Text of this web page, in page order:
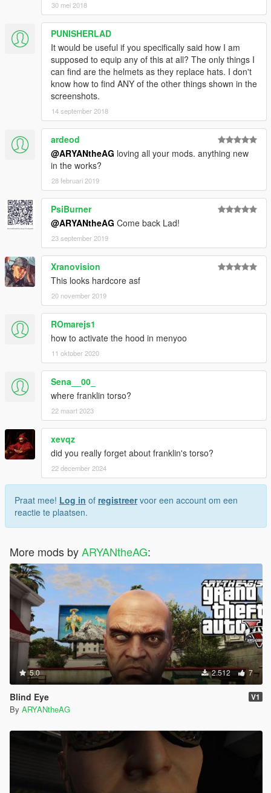
30 mei 2018
PUNISHERLAD
It would be useful if you specifically said how I am
supposed to equip any of this at all? The only things I
can find are the helmets as they replace hats. I don't
know how to find ANY of the other things shown in the
screenshots.
14 september 2018
ardeod
@ARYANtheAG loving all your mods. anything new
in the works?
28 februari 2019
PsiBurner
@ARYANtheAG Come back Lad!
23 september 2019
Xranovision
This looks hardcore asf
20 november 2019
ROmarejs1
how to activate the hood in menyoo
11 oktober 2020
Sena__00_
where franklin torso?
22 maart 2023
xevqz
did you really forget about franklin's torso?
22 december 2024
Praat mee! Log in of registreervoor een account om een
reactie te plaatsen.
More mods byARYANtheAG:
5.0 2.512 7
Blind Eye V1
By ARYANtheAG